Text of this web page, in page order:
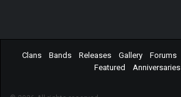
Clans Bands Releases Gallery Forums
Featured
Anniversaries